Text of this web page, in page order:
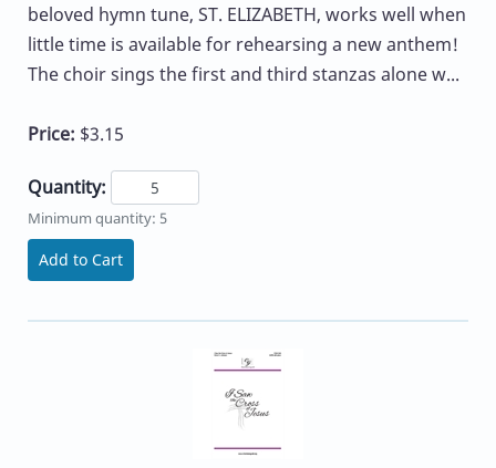
beloved hymn tune, ST. ELIZABETH, works well when
little time is available for rehearsing a new anthem!
The choir sings the first and third stanzas alone w...
Price: $3.15
Quantity:
Minimum quantity: 5
Add to Cart